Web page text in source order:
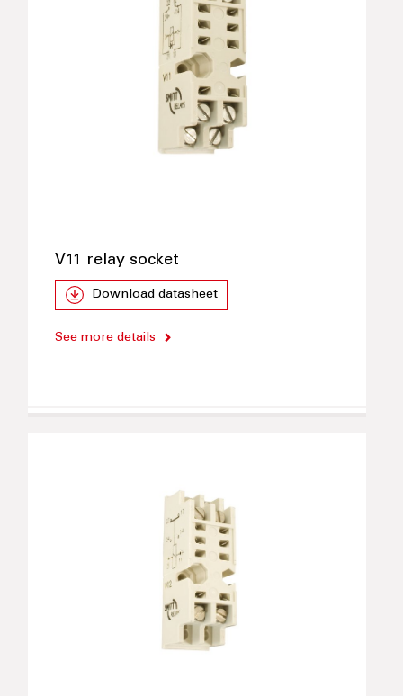
V11 relay socket
Download datasheet
See more details